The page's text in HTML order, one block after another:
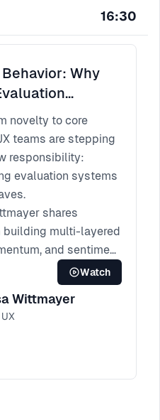
learning, and more
and collaborative,
they
16:30
Why
novelty to core
teams are stepping
responsibility:
evaluation systems
shares
multi-layered
and sentiment
She breaks down
meaningful
integrate them into
with
and support teams
this work requires.
Watch
Wittmayer